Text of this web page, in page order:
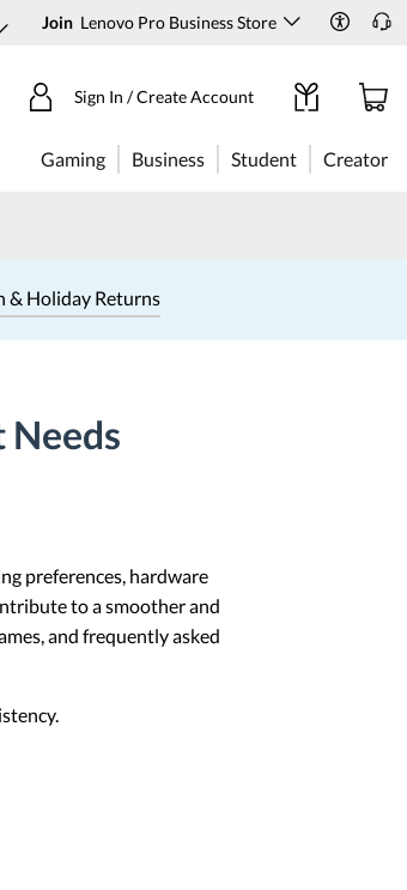
Join Lenovo Pro Business Store
Sign In / Create Account
Gaming Business Student Creator
& Holiday Returns
preferences, hardware
to a smoother and
and frequently asked